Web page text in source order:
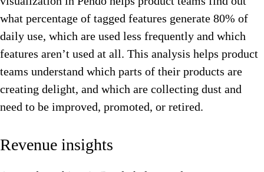
what percentage of tagged features generate 80% of
daily use, which are used less frequently and which
features aren’t used at all. This analysis helps product
teams understand which parts of their products are
creating delight, and which are collecting dust and
need to be improved, promoted, or retired.
Revenue insights